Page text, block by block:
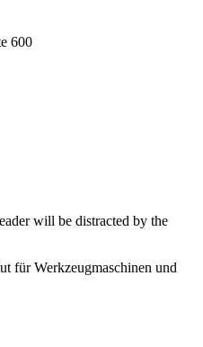
600
will be distracted by the
für Werkzeugmaschinen und